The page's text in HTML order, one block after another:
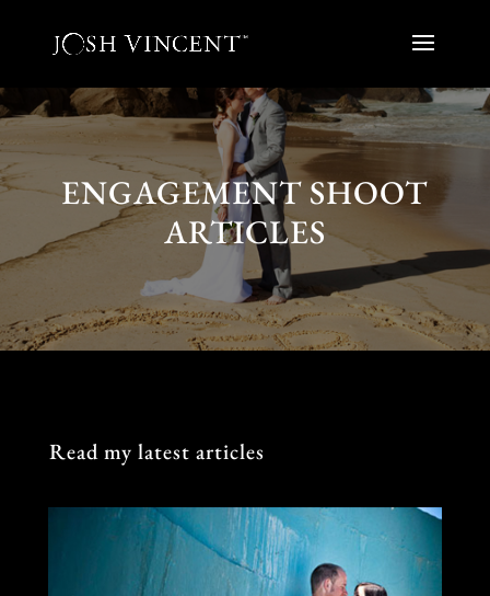
ENGAGEMENT SHOOT
ARTICLES
Read my latest articles